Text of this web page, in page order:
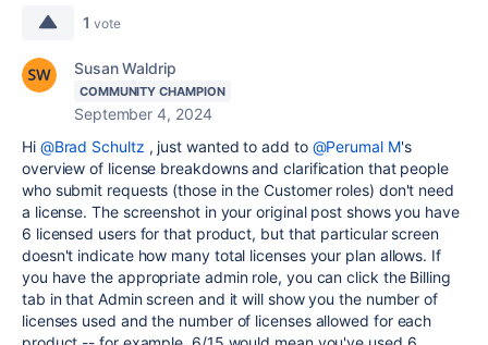
1 vote
Susan Waldrip
COMMUNITY CHAMPION
September 4, 2024
Hi @Brad Schultz , just wanted to add to @Perumal M's
overview of license breakdowns and clarification that people
who submit requests (those in the Customer roles) don't need
a license. The screenshot in your original post shows you have
6 licensed users for that product, but that particular screen
doesn't indicate how many total licenses your plan allows. If
you have the appropriate admin role, you can click the Billing
tab in that Admin screen and it will show you the number of
licenses used and the number of licenses allowed for each